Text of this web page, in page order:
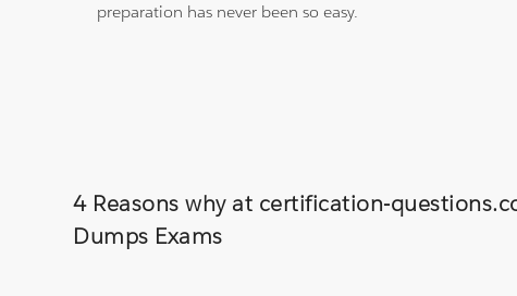
preparation has never been so easy.
4 Reasons why at certification-
Dumps Exams